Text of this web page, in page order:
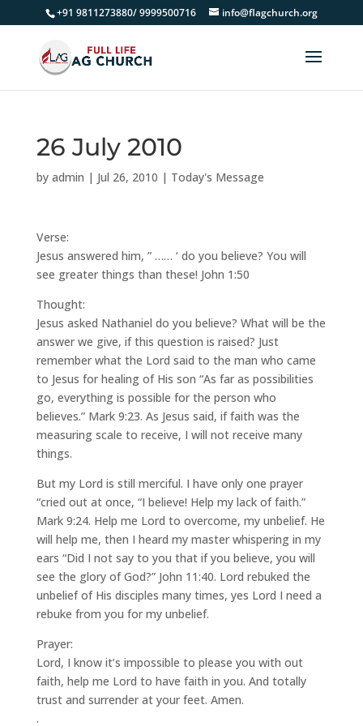
+91 9811273880/ 9999500716 info@flagchurch.org
26 July 2010
by admin | Jul 26, 2010 | Today's Message
Verse:
Jesus answered him, ” …… ‘ do you believe? You will
see greater things than these! John 1:50
Thought:
Jesus asked Nathaniel do you believe? What will be the
answer we give, if this question is raised? Just
remember what the Lord said to the man who came
to Jesus for healing of His son “As far as possibilities
go, everything is possible for the person who
believes.” Mark 9:23. As Jesus said, if faith was the
measuring scale to receive, I will not receive many
things.
But my Lord is still merciful. I have only one prayer
“cried out at once, “I believe! Help my lack of faith.”
Mark 9:24. Help me Lord to overcome, my unbelief. He
will help me, then I heard my master whispering in my
ears “Did I not say to you that if you believe, you will
see the glory of God?” John 11:40. Lord rebuked the
unbelief of His disciples many times, yes Lord I need a
rebuke from you for my unbelief.
Prayer:
Lord, I know it’s impossible to please you with out
faith, help me Lord to have faith in you. And totally
trust and surrender at your feet. Amen.
.